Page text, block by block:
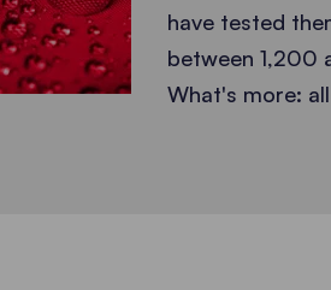
have tested
between 1,200
What's more: